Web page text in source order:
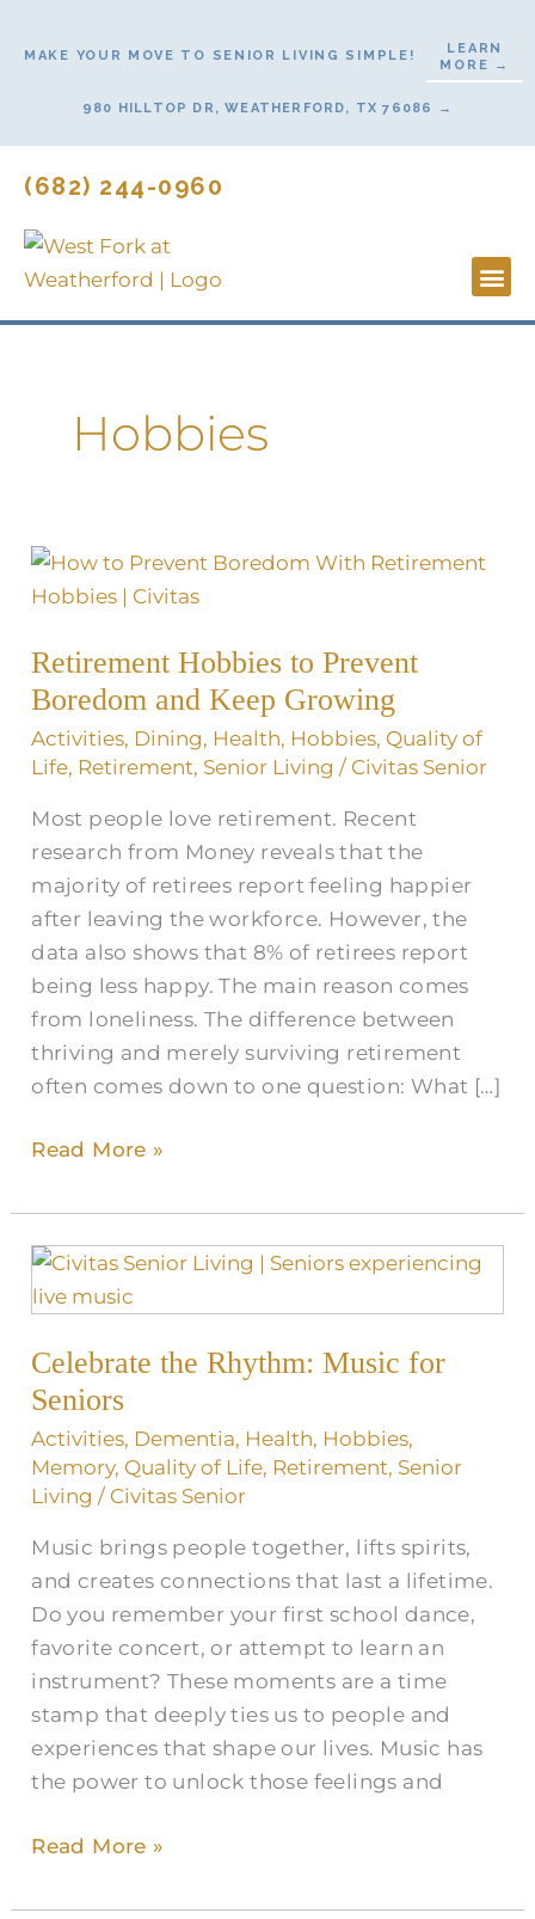
MAKE YOUR MOVE TO SENIOR LIVING SIMPLE!
LEARN
MORE →
980 HILLTOP DR, WEATHERFORD, TX 76086 →
(682) 244-0960
Hobbies
Retirement Hobbies to Prevent
Boredom and Keep Growing
Activities, Dining, Health, Hobbies, Quality of
Life, Retirement, Senior Living / Civitas Senior
Most people love retirement. Recent
research from Money reveals that the
majority of retirees report feeling happier
after leaving the workforce. However, the
data also shows that 8% of retirees report
being less happy. The main reason comes
from loneliness. The difference between
thriving and merely surviving retirement
often comes down to one question: What […]
Retirement
Hobbies
Prevent
Boredom
and
Keep
Read More »
Celebrate the Rhythm: Music for
Seniors
Activities, Dementia, Health, Hobbies,
Memory, Quality of Life, Retirement, Senior
Living / Civitas Senior
Music brings people together, lifts spirits,
and creates connections that last a lifetime.
Do you remember your first school dance,
favorite concert, or attempt to learn an
instrument? These moments are a time
stamp that deeply ties us to people and
experiences that shape our lives. Music has
the power to unlock those feelings and
Celebrate
the
Music
for
Seniors
Read More »